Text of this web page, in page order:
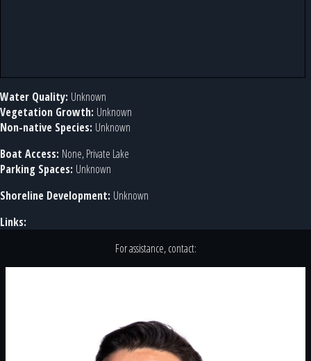
Water Quality: Unknown
Vegetation Growth: Unknown
Non-native Species: Unknown
Boat Access: None, Private Lake
Parking Spaces: Unknown
Shoreline Development: Unknown
Links:
For assistance, contact: